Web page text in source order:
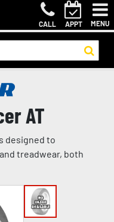
CALL APPT MENU
AT
designed to
treadwear, both